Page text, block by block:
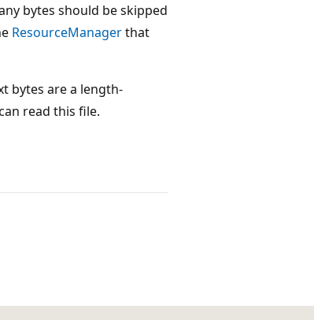
bytes should be skipped
ResourceManagerthat
bytes are a length-
read this file.